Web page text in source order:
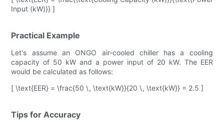
Input (kW)}} ]
Practical Example
Let's assume an ONGO air-cooled chiller has a cooling
capacity of 50 kW and a power input of 20 kW. The EER
would be calculated as follows:
[ \text{EER} = \frac{50 \, \text{kW}}{20 \, \text{kW}} = 2.5 ]
Tips for Accuracy